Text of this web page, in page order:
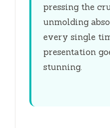
pressing the
unmolding
every single
presentation
stunning.